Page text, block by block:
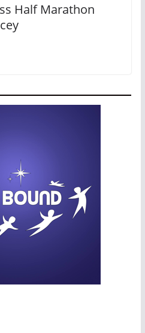
Half Marathon